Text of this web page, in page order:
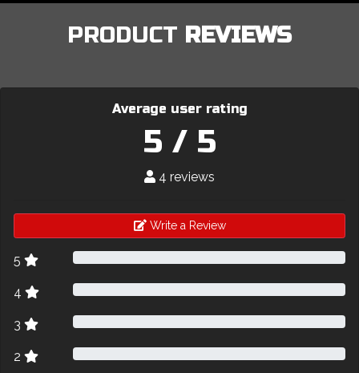
PRODUCT REVIEWS
Average user rating
5 / 5
4 reviews
Write a Review
5
4
3
2